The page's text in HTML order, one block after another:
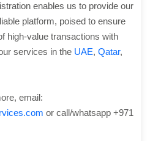
enables us to provide our
platform, poised to ensure
high-value transactions with
services in the UAE, Qatar,
email:
or call/whatsapp +971